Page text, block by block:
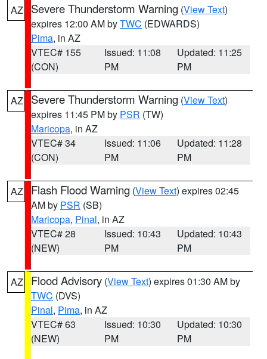
AZ Severe Thunderstorm Warning (View Text)
expires 12:00 AM byTWC (EDWARDS)
Pima, in AZ
VTEC# 155
(CON)
Issued: 11:08
PM
Updated: 11:25
PM
AZ Severe Thunderstorm Warning (View Text)
expires 11:45 PM by PSR (TW)
Maricopa, in AZ
VTEC# 34
(CON)
Issued: 11:06
PM
Updated: 11:28
PM
AZ Flash Flood Warning (View Text) expires 02:45
AM by PSR (SB)
Maricopa, Pinal, in AZ
VTEC# 28
(NEW)
Issued: 10:43
PM
Updated: 10:43
PM
AZ Flood Advisory (View Text) expires 01:30 AM by
TWC (DVS)
Pinal, Pima, in AZ
VTEC# 63
(NEW)
Issued: 10:30
PM
Updated: 10:30
PM